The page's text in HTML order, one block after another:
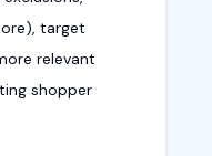
target
relevant
shopper